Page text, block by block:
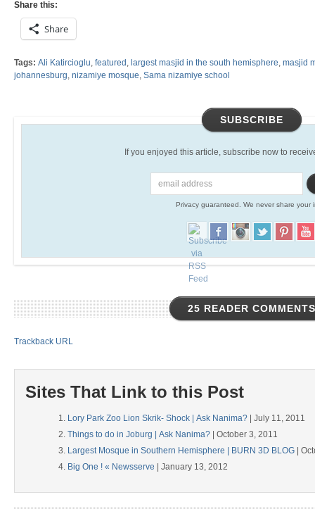
Share this:
Share
Tags: Ali Katircioglu featured largest masjid in the south hemisphere masjid
johannesburg nizamiye mosque Sama nizamiye school
SUBSCRIBE
If you enjoyed this article, subscribe now to
Privacy guaranteed. We never share your
25 READER COMMENTS
Trackback URL
Sites That Link to this Post
Lory Park Zoo Lion Skrik- Shock | Ask Nanima? | July 11, 2011
Things to do in Joburg | Ask Nanima? | October 3, 2011
Largest Mosque in Southern Hemisphere | BURN 3D BLOG |
Big One ! « Newsserve | January 13, 2012